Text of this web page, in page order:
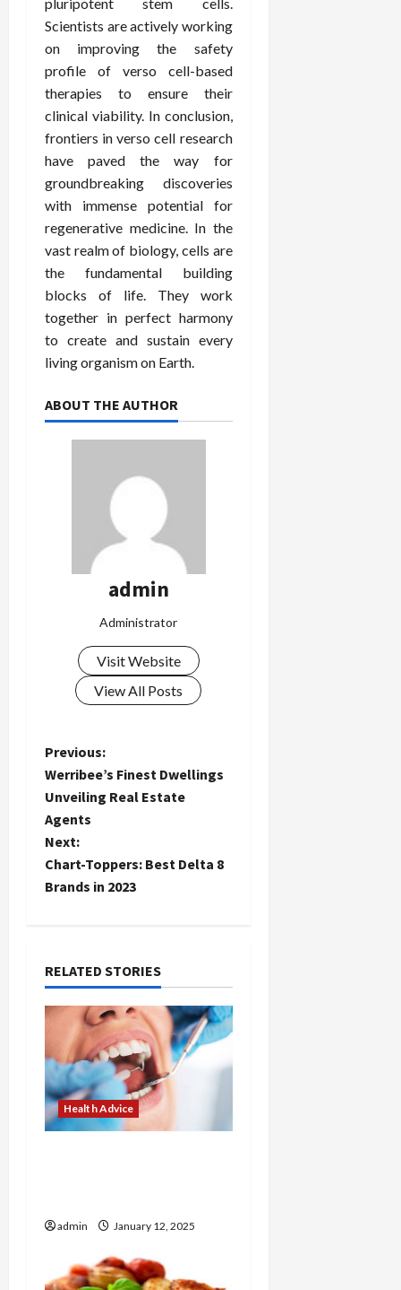
Scientists are actively working
on improving the safety
profile of verso cell-based
therapies to ensure their
clinical viability. In conclusion,
frontiers in verso cell research
have paved the way for
groundbreaking discoveries
with immense potential for
regenerative medicine. In the
vast realm of biology, cells are
the fundamental building
blocks of life. They work
together in perfect harmony
to create and sustain every
living organism on Earth.
ABOUT THE AUTHOR
admin
Administrator
Visit Website
View All Posts
P
o
s
t
v
i
g
a
t
o
Previous:
Werribee’s Finest Dwellings
Unveiling Real Estate
Agents
Next:
Chart-Toppers: Best Delta 8
Brands in 2023
RELATED STORIES
Health Advice
admin January 12, 2025